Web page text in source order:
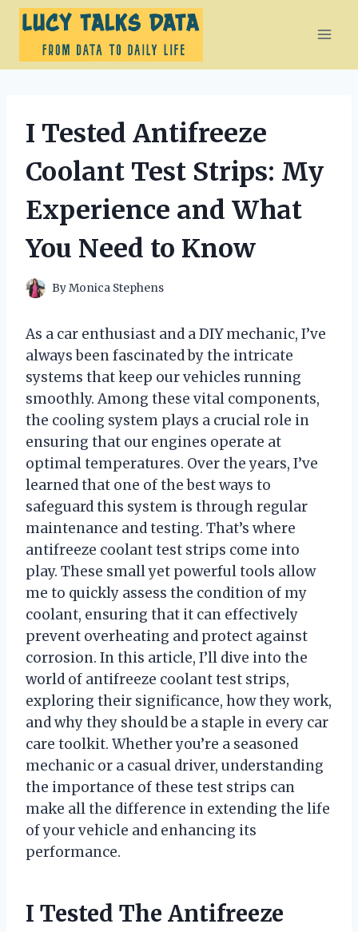
Skip
content
I Tested Antifreeze
Coolant Test Strips: My
Experience and What
You Need to Know
ByMonica Stephens
As a car enthusiast and a DIY mechanic, I’ve
always been fascinated by the intricate
systems that keep our vehicles running
smoothly. Among these vital components,
the cooling system plays a crucial role in
ensuring that our engines operate at
optimal temperatures. Over the years, I’ve
learned that one of the best ways to
safeguard this system is through regular
maintenance and testing. That’s where
antifreeze coolant test strips come into
play. These small yet powerful tools allow
me to quickly assess the condition of my
coolant, ensuring that it can effectively
prevent overheating and protect against
corrosion. In this article, I’ll dive into the
world of antifreeze coolant test strips,
exploring their significance, how they work,
and why they should be a staple in every car
care toolkit. Whether you’re a seasoned
mechanic or a casual driver, understanding
the importance of these test strips can
make all the difference in extending the life
of your vehicle and enhancing its
performance.
I Tested The Antifreeze